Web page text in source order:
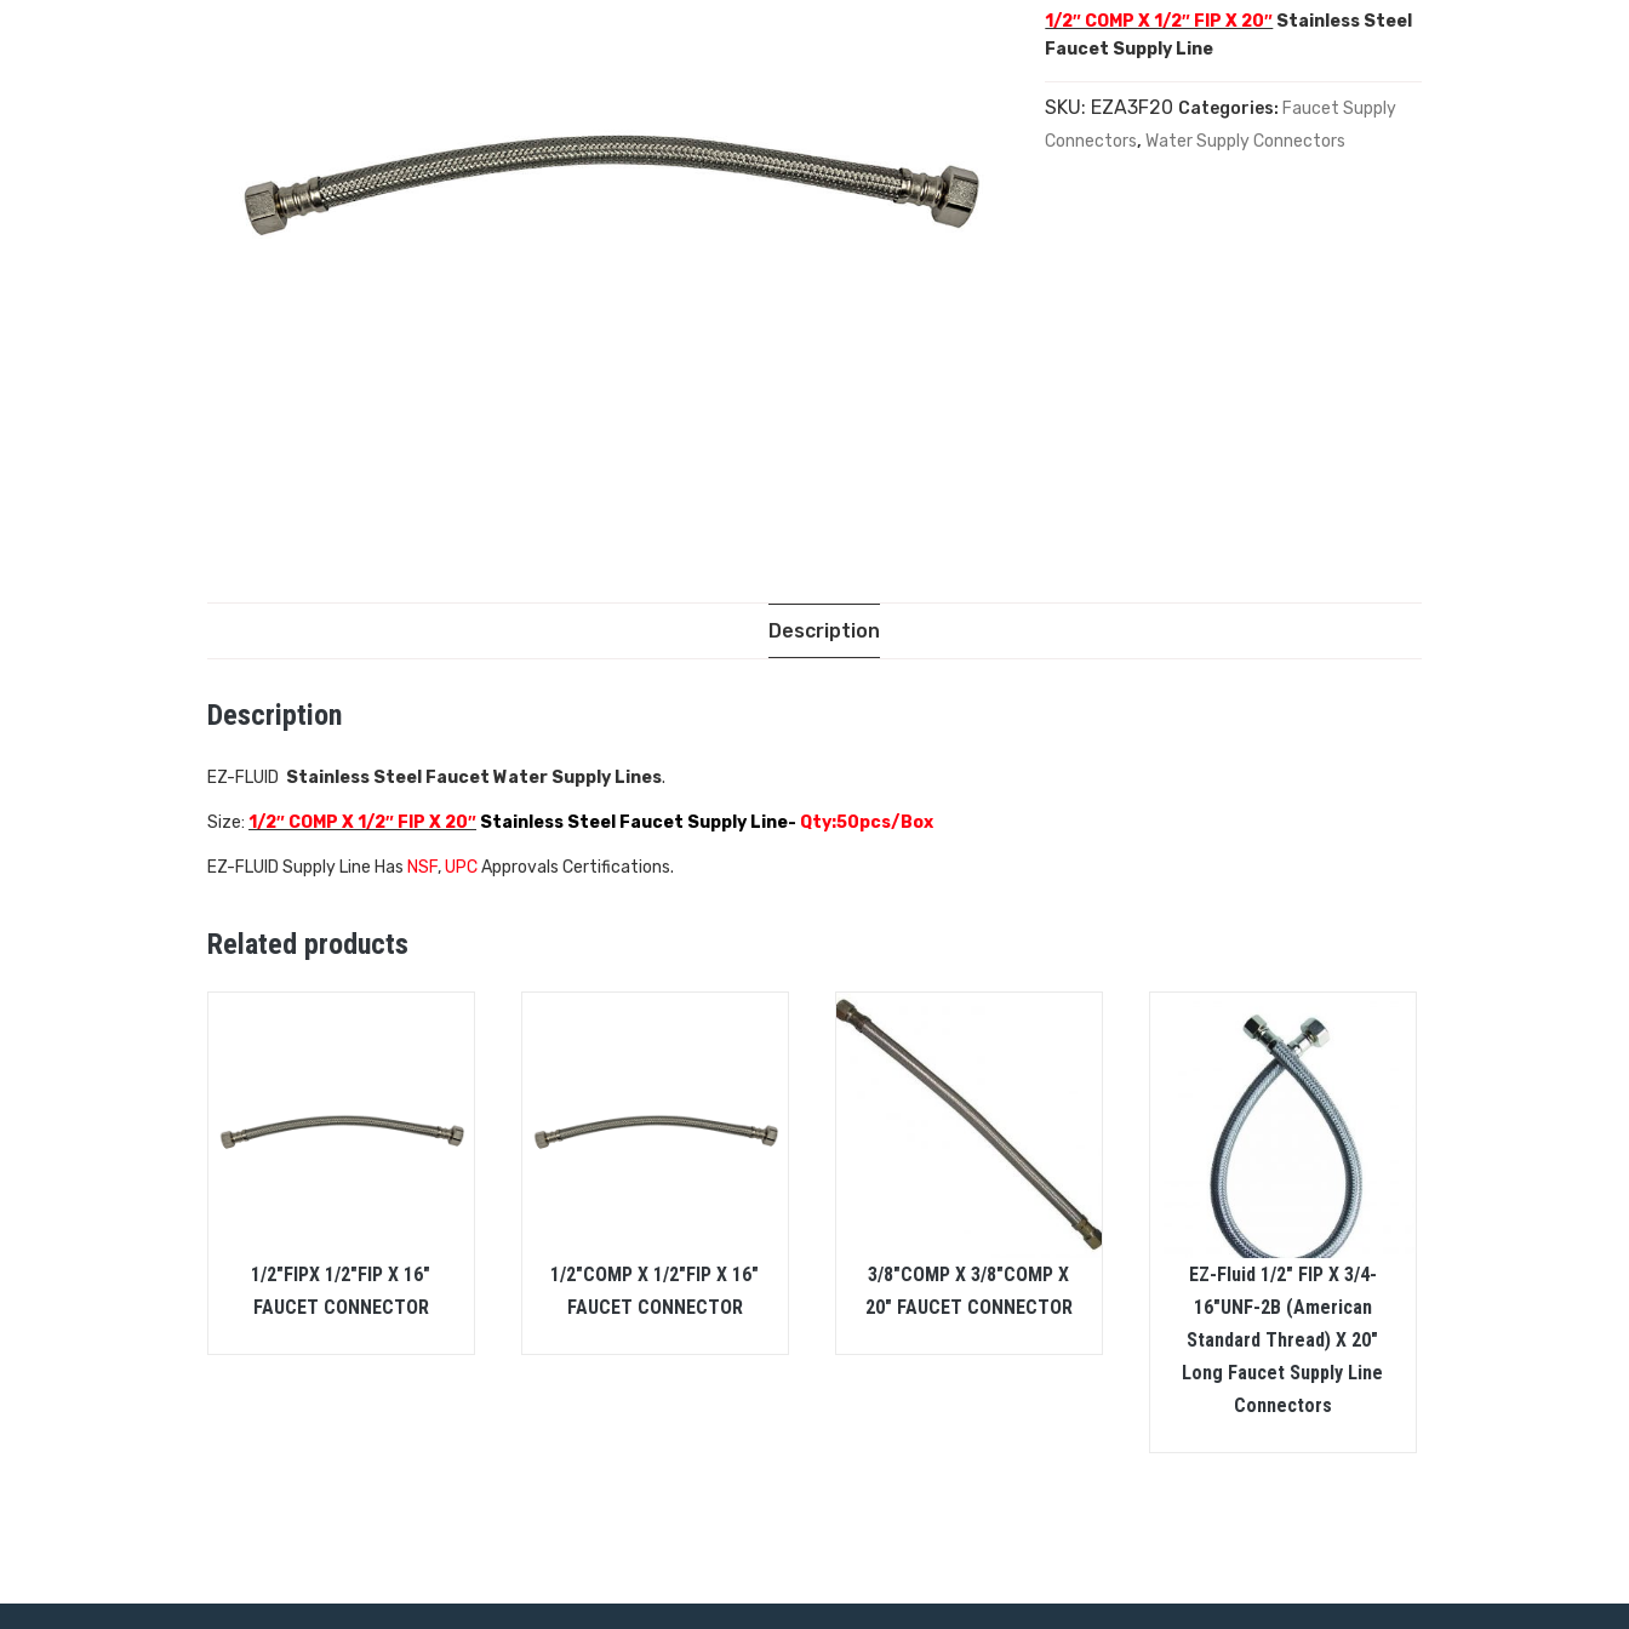
1/2″ COMP X 1/2″ FIP X 20″ Stainless Steel
Faucet Supply Line
SKU: EZA3F20 Categories: Faucet Supply
Connectors,Water Supply Connectors
Description
Description
EZ-FLUID Stainless Steel Faucet Water Supply Lines.
Size: 1/2″ COMP X 1/2″ FIP X 20″ Stainless Steel Faucet Supply Line- Qty:50pcs/Box
EZ-FLUID Supply Line Has NSF,UPCApprovals Certifications.
Related products
1/2″FIPX 1/2″FIP X 16″
FAUCET CONNECTOR
1/2″COMP X 1/2″FIP X 16″
FAUCET CONNECTOR
3/8″COMP X 3/8″COMP X
20″ FAUCET CONNECTOR
EZ-Fluid 1/2″ FIP X 3/4-
16″UNF-2B (American
Standard Thread) X 20″
Long Faucet Supply Line
Connectors